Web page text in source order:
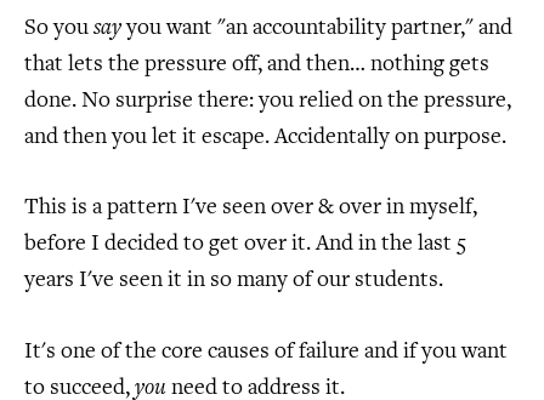
So you sayyou want "an accountability partner," and
that lets the pressure off, and then… nothing gets
done. No surprise there: you relied on the pressure,
and then you let it escape. Accidentally on purpose.
This is a pattern I've seen over & over in myself,
before I decided to get over it. And in the last 5
years I've seen it in so many of our students.
It's one of the core causes of failure and if you want
to succeed, you need to address it.